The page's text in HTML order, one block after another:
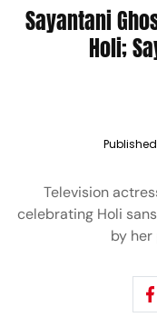
Sayantani
Holi;
Television
celebrating Holi
by her